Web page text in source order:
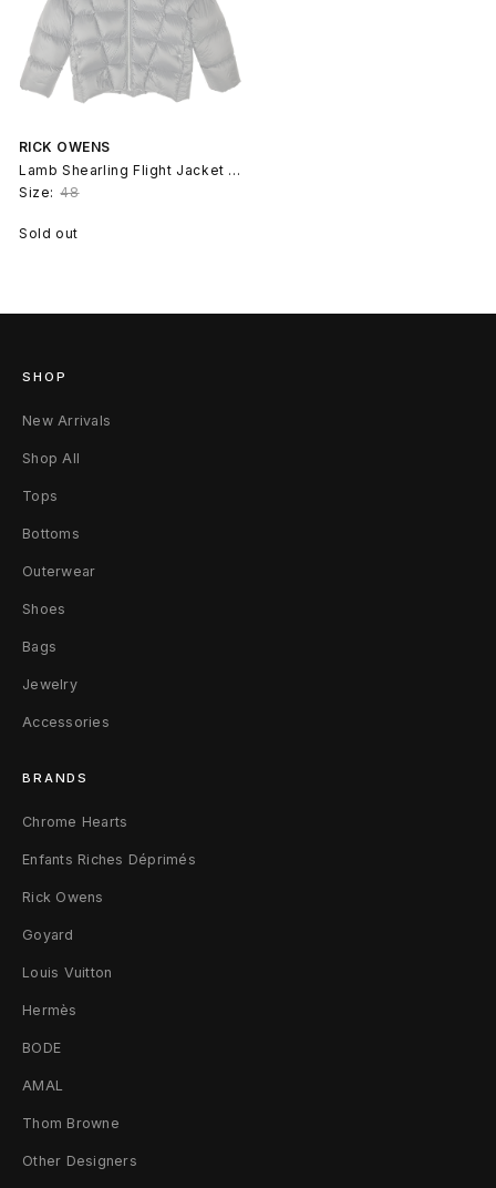
RICK OWENS
Lamb Shearling Flight Jacket - Black Butter
Size: 48
Sold out
SHOP
New Arrivals
Shop All
Tops
Bottoms
Outerwear
Shoes
Bags
Jewelry
Accessories
BRANDS
Chrome Hearts
Enfants Riches Déprimés
Rick Owens
Goyard
Louis Vuitton
Hermès
BODE
AMAL
Thom Browne
Other Designers